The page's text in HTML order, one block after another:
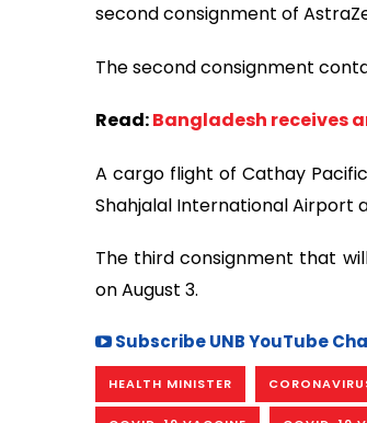
second consignment of
The second consignment
Read:Bangladesh receives
A cargo flight of Cathay
Shahjalal International Airport
The third consignment that
on August 3.
Subscribe UNB YouTube
HEALTH MINISTER